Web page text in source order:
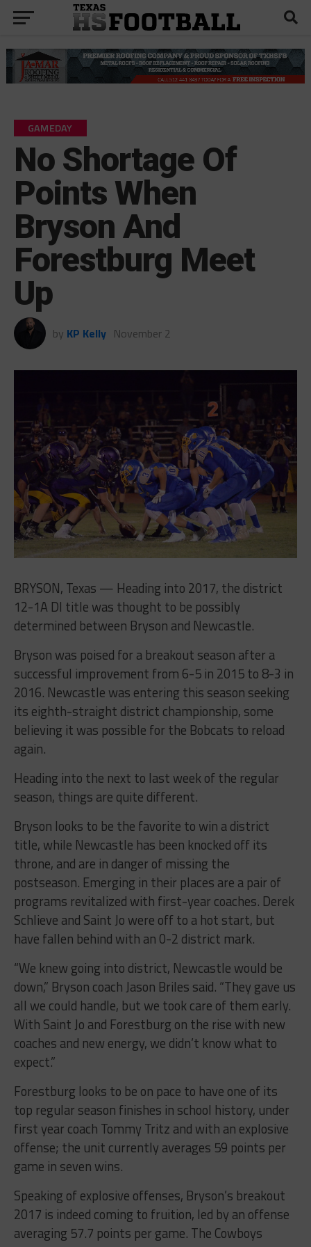
GAMEDAY
No Shortage Of
Points When
Bryson And
Forestburg Meet
Up
by KP Kelly November 2
BRYSON, Texas — Heading into 2017, the district
12-1A DI title was thought to be possibly
determined between Bryson and Newcastle.
Bryson was poised for a breakout season after a
successful improvement from 6-5 in 2015 to 8-3 in
2016. Newcastle was entering this season seeking
its eighth-straight district championship, some
believing it was possible for the Bobcats to reload
again.
Heading into the next to last week of the regular
season, things are quite different.
Bryson looks to be the favorite to win a district
title, while Newcastle has been knocked off its
throne, and are in danger of missing the
postseason. Emerging in their places are a pair of
programs revitalized with first-year coaches. Derek
Schlieve and Saint Jo were off to a hot start, but
have fallen behind with an 0-2 district mark.
“We knew going into district, Newcastle would be
down,” Bryson coach Jason Briles said. “They gave us
all we could handle, but we took care of them early.
With Saint Jo and Forestburg on the rise with new
coaches and new energy, we didn’t know what to
expect.”
Forestburg looks to be on pace to have one of its
top regular season finishes in school history, under
first year coach Tommy Tritz and with an explosive
offense; the unit currently averages 59 points per
game in seven wins.
Speaking of explosive offenses, Bryson’s breakout
2017 is indeed coming to fruition, led by an offense
averaging 57.7 points per game. The Cowboys